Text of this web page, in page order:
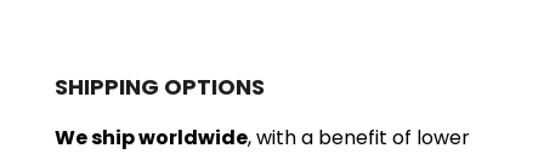
SHIPPING OPTIONS
We ship worldwide, with a benefit of lower